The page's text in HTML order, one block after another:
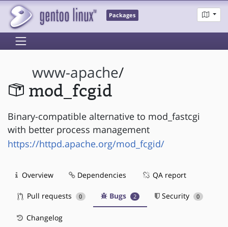
Packages
www-apache/
mod_fcgid
Binary-compatible alternative to mod_fastcgi
with better process management
https://httpd.apache.org/mod_fcgid/
Overview Dependencies QA report
Pull requests 0 Bugs 2 Security 0
Changelog